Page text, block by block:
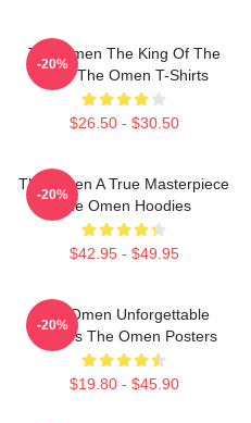
The Omen The King Of The
Devil The Omen T-Shirts
$26.50 - $30.50
-20%
The Omen A True Masterpiece
The Omen Hoodies
$42.95 - $49.95
-20%
The Omen Unforgettable
Scenes The Omen Posters
$19.80 - $45.90
-20%